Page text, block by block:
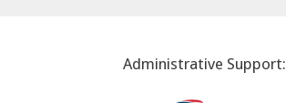
Administrative Support: